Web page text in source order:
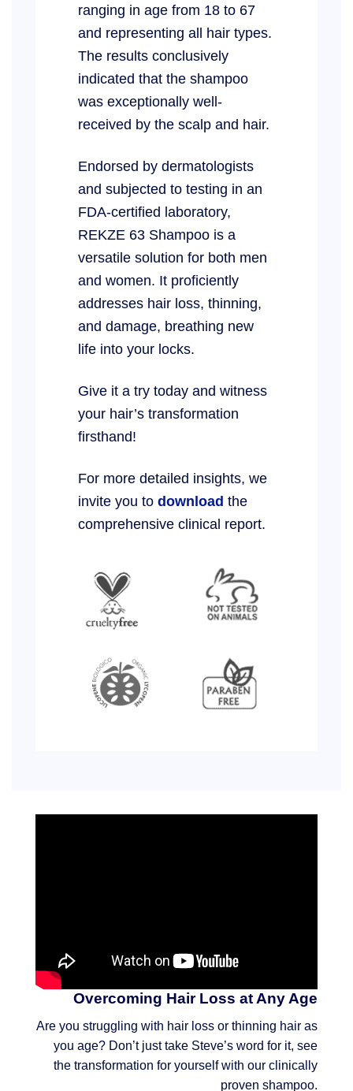
ranging in age from 18 to 67
and representing all hair types.
The results conclusively
indicated that the shampoo
was exceptionally well-
received by the scalp and hair.
Endorsed by dermatologists
and subjected to testing in an
FDA-certified laboratory,
REKZE 63 Shampoo is a
versatile solution for both men
and women. It proficiently
addresses hair loss, thinning,
and damage, breathing new
life into your locks.
Give it a try today and witness
your hair’s transformation
firsthand!
For more detailed insights, we
invite you to download the
comprehensive clinical report.
Overcoming Hair Loss at Any Age
Are you struggling with hair loss or thinning hair as
you age? Don’t just take Steve’s word for it, see
the transformation for yourself with our clinically
proven shampoo.